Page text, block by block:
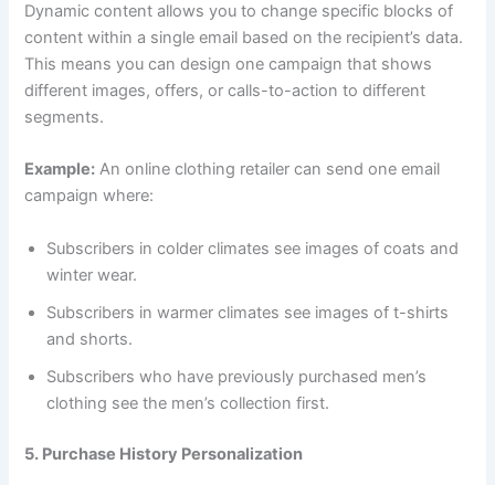
Dynamic content allows you to change specific blocks of
content within a single email based on the recipient’s data.
This means you can design one campaign that shows
different images, offers, or calls-to-action to different
segments.
Example: An online clothing retailer can send one email
campaign where:
Subscribers in colder climates see images of coats and
winter wear.
Subscribers in warmer climates see images of t-shirts
and shorts.
Subscribers who have previously purchased men’s
clothing see the men’s collection first.
5. Purchase History Personalization